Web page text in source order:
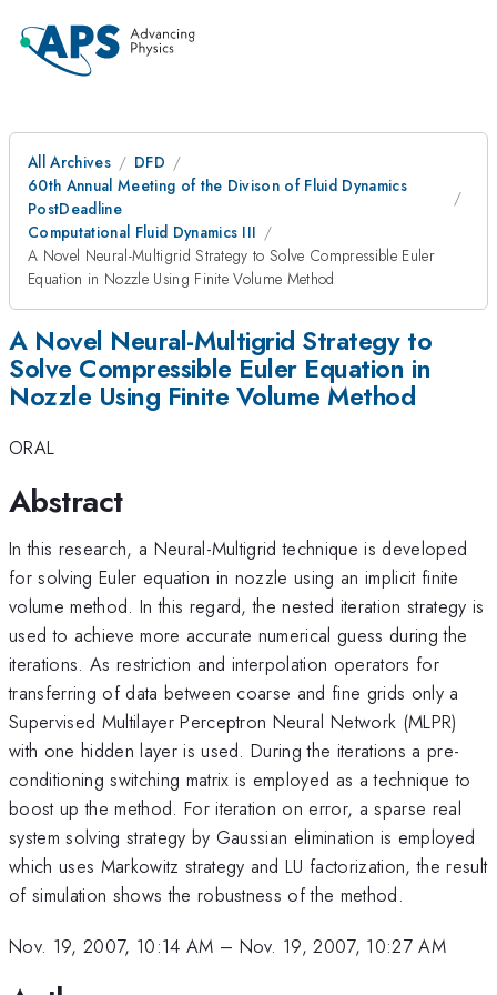
All Archives
DFD
60th Annual Meeting of the Divison of Fluid Dynamics
PostDeadline
Computational Fluid Dynamics III
A Novel Neural-Multigrid Strategy to Solve Compressible Euler
Equation in Nozzle Using Finite Volume Method
A Novel Neural-Multigrid Strategy to
Solve Compressible Euler Equation in
Nozzle Using Finite Volume Method
ORAL
Abstract
In this research, a Neural-Multigrid technique is developed
for solving Euler equation in nozzle using an implicit finite
volume method. In this regard, the nested iteration strategy is
used to achieve more accurate numerical guess during the
iterations. As restriction and interpolation operators for
transferring of data between coarse and fine grids only a
Supervised Multilayer Perceptron Neural Network (MLPR)
with one hidden layer is used. During the iterations a pre-
conditioning switching matrix is employed as a technique to
boost up the method. For iteration on error, a sparse real
system solving strategy by Gaussian elimination is employed
which uses Markowitz strategy and LU factorization, the result
of simulation shows the robustness of the method.
Nov. 19, 2007, 10:14 AM – Nov. 19, 2007, 10:27 AM